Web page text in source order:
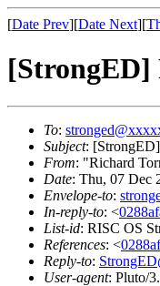
[Date Prev][Date Next][
[StrongED]
To:
Subject:
From: "Richard
Date: Thu, 07 Dec
Envelope-to:
In-reply-to: <
List-id: RISC OS
References: <
Reply-to:
User-agent: Pluto/